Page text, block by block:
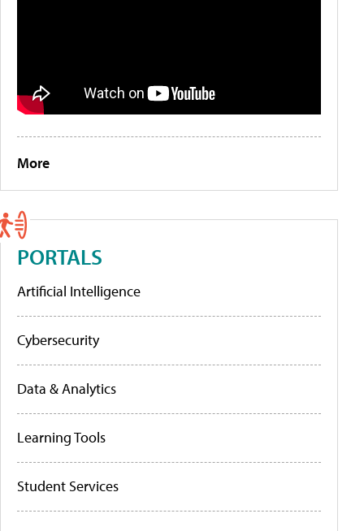
More
PORTALS
Artificial Intelligence
Cybersecurity
Data & Analytics
Learning Tools
Student Services